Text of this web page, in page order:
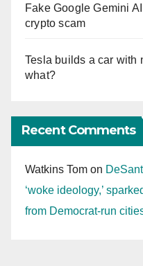
Fake Google Gemini
crypto scam
Tesla builds a car with
what?
Recent Comments
Watkins Tom on
‘woke ideology,’
from Democrat-run